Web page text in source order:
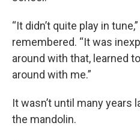
“It didn’t quite play in
remembered. “It was
around with that, learned
around with me.”
It wasn’t until many years
the mandolin.